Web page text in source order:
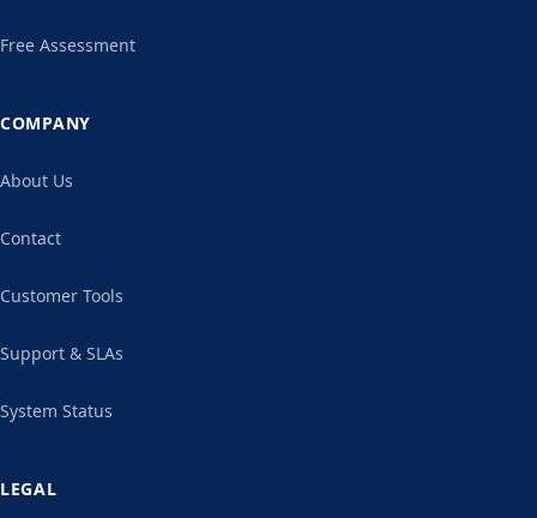
Free Assessment
COMPANY
About Us
Contact
Customer Tools
Support & SLAs
System Status
LEGAL